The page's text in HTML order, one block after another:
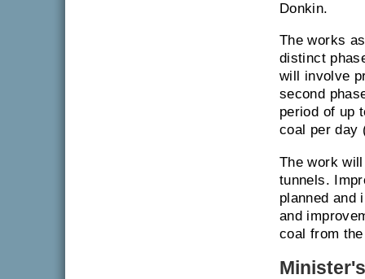
Donkin.
The works
distinct
will involve
second
period of up
coal per day
The work
tunnels.
planned and
and
coal from